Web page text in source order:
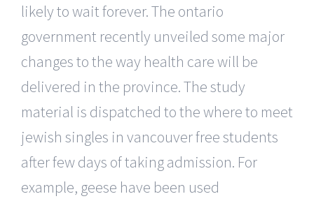
likely to wait forever. The ontario
government recently unveiled some major
changes to the way health care will be
delivered in the province. The study
material is dispatched to the where to meet
jewish singles in vancouver free students
after few days of taking admission. For
example, geese have been used